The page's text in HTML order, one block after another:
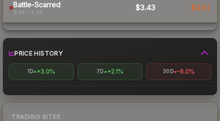
Battle-Scarred
0.45 – 1.00
$3.43 $4.91
PRICE HISTORY
1D +3.0% 7D +2.1% 30D -6.0%
TRADING SITES